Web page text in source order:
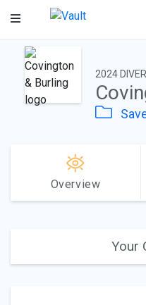
Main
2024
Overview
Your